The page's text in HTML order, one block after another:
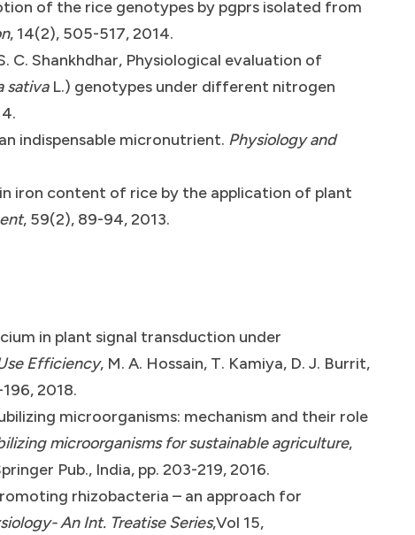
of the rice genotypes by pgprs isolated from
, 14(2), 505-517, 2014.
C. Shankhdhar, Physiological evaluation of
sativaL.) genotypes under different nitrogen
indispensable micronutrient. Physiology and
iron content of rice by the application of plant
, 59(2), 89-94, 2013.
in plant signal transduction under
Efficiency, M. A. Hossain, T. Kamiya, D. J. Burrit,
2018.
microorganisms: mechanism and their role
microorganisms for sustainable agriculture,
Pub., India, pp. 203-219, 2016.
rhizobacteria – an approach for
An Int. Treatise Series,Vol 15,